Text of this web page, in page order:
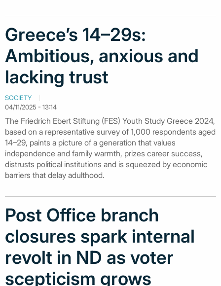
Greece’s 14–29s:
Ambitious, anxious and
lacking trust
SOCIETY
04/11/2025 - 13:14
The Friedrich Ebert Stiftung (FES) Youth Study Greece 2024,
based on a representative survey of 1,000 respondents aged
14–29, paints a picture of a generation that values
independence and family warmth, prizes career success,
distrusts political institutions and is squeezed by economic
barriers that delay adulthood.
Post Office branch
closures spark internal
revolt in ND as voter
scepticism grows